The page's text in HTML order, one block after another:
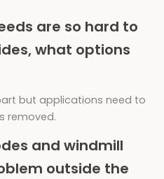
are so hard to
what options
but applications need to
removed.
and windmill
outside the